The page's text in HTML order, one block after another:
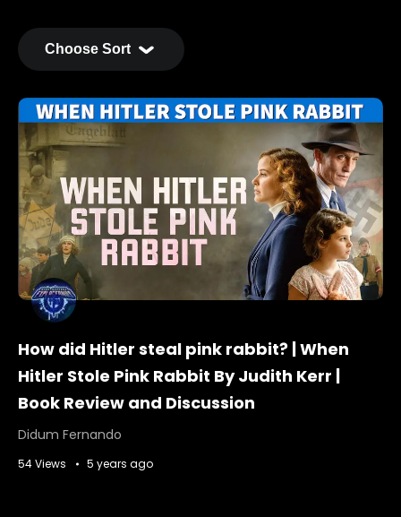
How did Hitler steal pink rabbit? | When
Hitler Stole Pink Rabbit By Judith Kerr |
Book Review and Discussion
Didum Fernando
54 Views 5 years ago